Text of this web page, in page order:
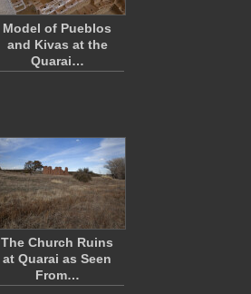
Model of Pueblos
and Kivas at the
Quarai…
The Church Ruins
at Quarai as Seen
From…